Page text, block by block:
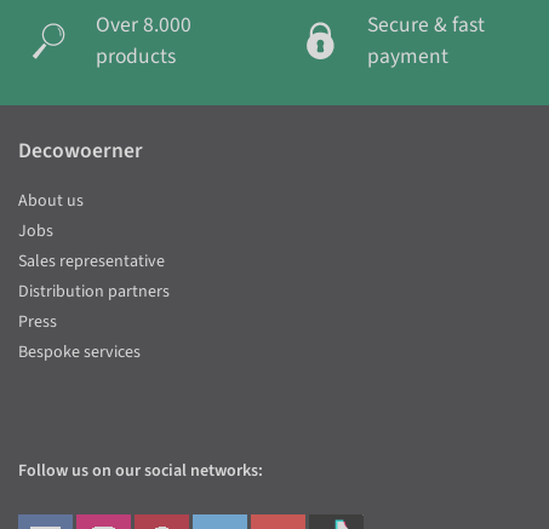
Over 8.000
products
Secure & fast
payment
Decowoerner
About us
Jobs
Sales representative
Distribution partners
Press
Bespoke services
Follow us on our social networks: